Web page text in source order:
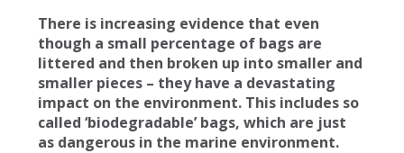
There is increasing evidence that even
though a small percentage of bags are
littered and then broken up into smaller and
smaller pieces – they have a devastating
impact on the environment. This includes so
called ‘biodegradable’ bags, which are just
as dangerous in the marine environment.